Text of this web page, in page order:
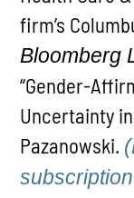
firm’s
Bloomberg
“Gender-
Uncertainty in
Pazanowski.